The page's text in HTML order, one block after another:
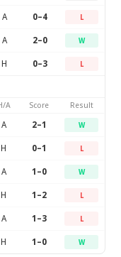
A 0–4 L
A 2–0 W
H 0–3 L
A Score Result
A 2–1 W
H 0–1 L
A 1–0 W
H 1–2 L
A 1–3 L
H 1–0 W